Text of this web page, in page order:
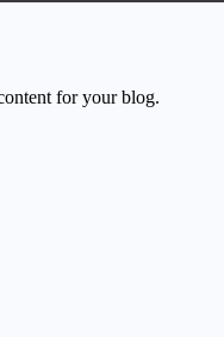
for your blog.